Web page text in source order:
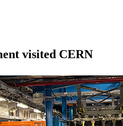
visited CERN